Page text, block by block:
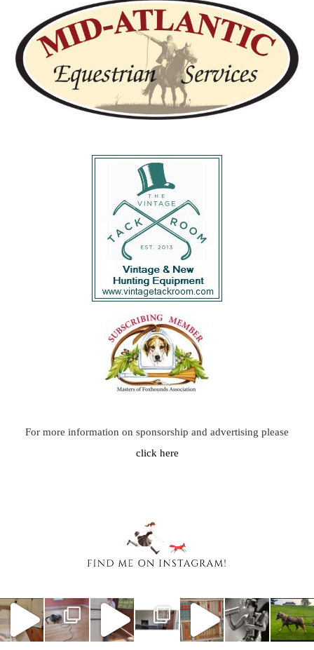
For more information on sponsorship and advertising please
click here
chasingafo
xinalittleblac
kdress
Sep
chasingafo
xinalittleblac
kdress
Aug
chasingafo
xinalittleblac
kdress
Aug
chasingafo
xinalittleblac
kdress
chasingafo
xinalittleblac
kdress
Aug 6
chasingafo
xinalittleblac
kdress
Jul 4
chasingafo
xinalittleblac
kdress
Apr 5